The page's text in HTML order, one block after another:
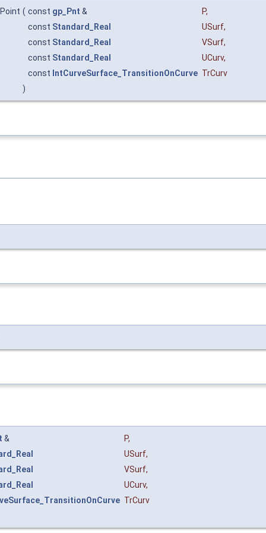
( const gp_Pnt & P,
const Standard_Real USurf,
const Standard_Real VSurf,
const Standard_Real UCurv,
const IntCurveSurface_TransitionOnCurve TrCurv
)
& P,
USurf,
VSurf,
UCurv,
TrCurv